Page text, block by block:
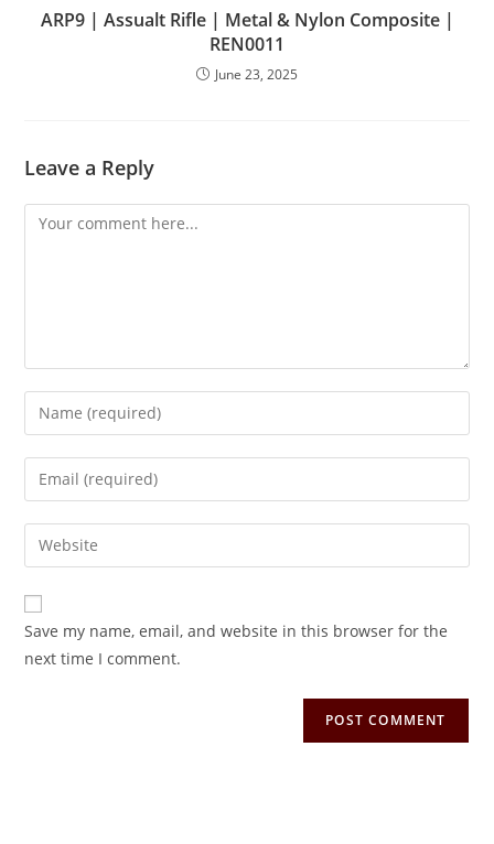
ARP9 | Assualt Rifle | Metal & Nylon Composite |
REN0011
June 23, 2025
Leave a Reply
Save my name, email, and website in this browser for the
next time I comment.